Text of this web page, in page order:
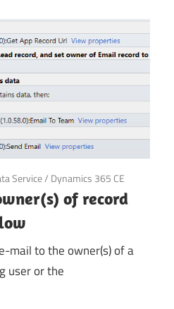
Service/ Dynamics 365 CE
of record
mail to the owner(s) of a
user or the